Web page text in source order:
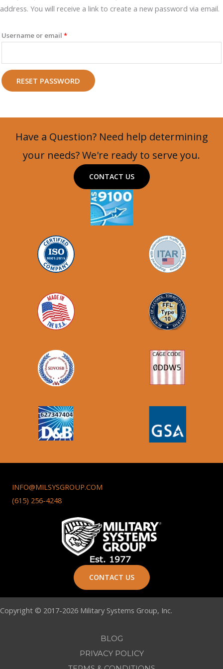
address. You will receive a link to create a new password via email.
Username or email *Required
RESET PASSWORD
Have a Question? Need help determining
your needs? We're ready to serve you.
CONTACT US
INFO@MILSYSGROUP.COM
(615) 256-4248
CONTACT US
Copyright © 2017-2026 Military Systems Group, Inc.
BLOG
PRIVACY POLICY